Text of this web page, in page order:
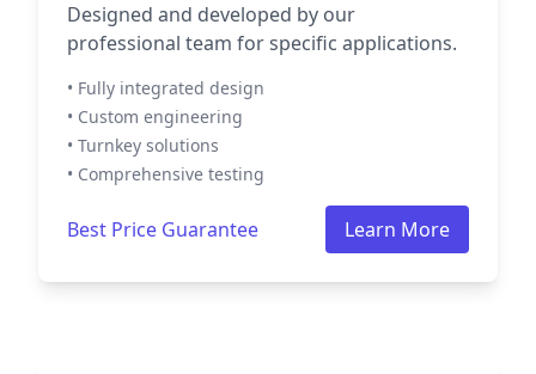
Designed and developed by our
professional team for specific applications.
• Fully integrated design
• Custom engineering
• Turnkey solutions
• Comprehensive testing
Best Price Guarantee Learn More